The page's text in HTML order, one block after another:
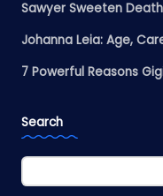
Sawyer Sweeten
Johanna Leia: Age,
7 Powerful Reasons
Search